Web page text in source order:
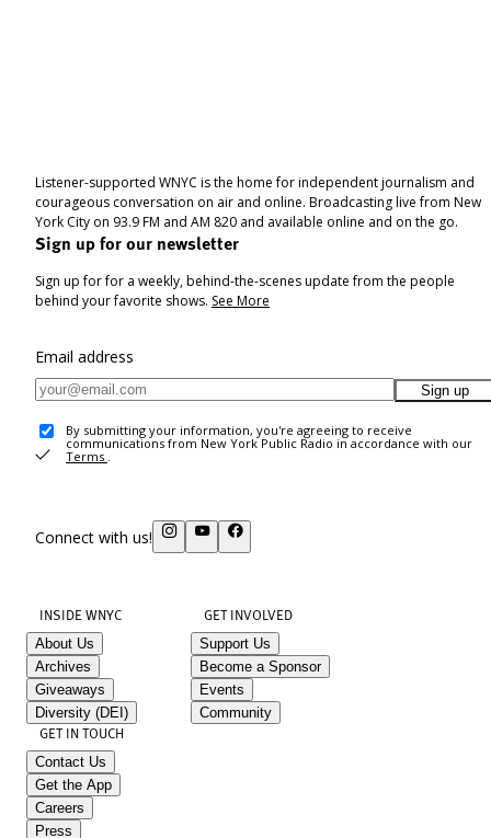
Listener-supported WNYC is the home for independent journalism and
courageous conversation on air and online. Broadcasting live from New
York City on 93.9 FM and AM 820 and available online and on the go.
Sign up for our newsletter
Sign up for for a weekly, behind-the-scenes update from the people
behind your favorite shows. See More
Email address
Sign up
By submitting your information, you're agreeing to receive
communications from New York Public Radio in accordance with our
Terms .
Connect with us!
INSIDE WNYC
About Us
Archives
Giveaways
Diversity (DEI)
GET INVOLVED
Support Us
Become a Sponsor
Events
Community
GET IN TOUCH
Contact Us
Get the App
Careers
Press